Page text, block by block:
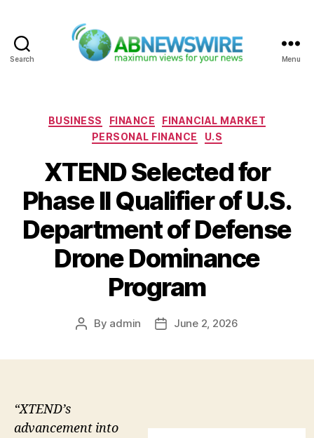
Search Menu
Categories
BUSINESS FINANCE
FINANCIAL MARKET
PERSONAL FINANCE
U.S
XTEND Selected for
Phase II Qualifier of U.S.
Department of Defense
Drone Dominance
Program
Post
By admin
PostJune 2, 2026
“XTEND’s
advancement into